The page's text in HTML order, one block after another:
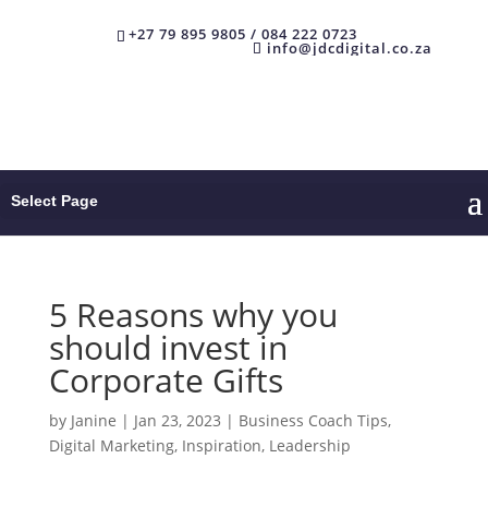
+27 79 895 9805 / 084 222 0723
info@jdcdigital.co.za
Select Page
5 Reasons why you
should invest in
Corporate Gifts
by Janine | Jan 23, 2023 | Business Coach Tips,
Digital Marketing, Inspiration, Leadership